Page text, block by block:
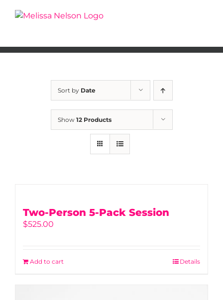
Sort by Date
Show 12 Products
Two-Person 5-Pack Session
$525.00
Add to cart Details